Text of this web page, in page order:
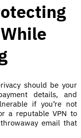
should be your
details, and
if you’re not
a reputable VPN to
email that